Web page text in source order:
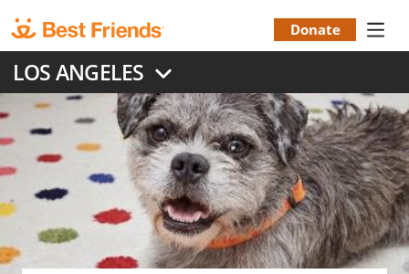
to
main
content
Menu
Donate
LOS ANGELES